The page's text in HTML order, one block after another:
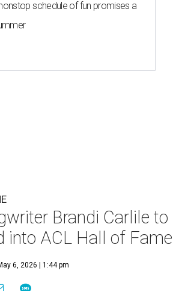
schedule of fun promises a
Brandi Carlile to
into ACL Hall of Fame
6, 2026 | 1:44 pm